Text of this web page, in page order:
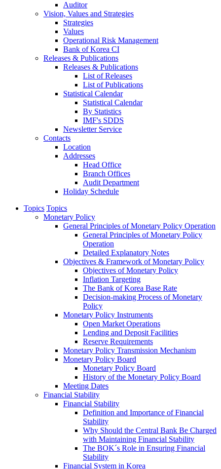
Auditor
Vision, Values and Strategies
Strategies
Values
Operational Risk Management
Bank of Korea CI
Releases & Publications
Releases & Publications
List of Releases
List of Publications
Statistical Calendar
Statistical Calendar
By Statistics
IMF's SDDS
Newsletter Service
Contacts
Location
Addresses
Head Office
Branch Offices
Audit Department
Holiday Schedule
Topics Topics
Monetary Policy
General Principles of Monetary Policy Operation
General Principles of Monetary Policy
Operation
Detailed Explanatory Notes
Objectives & Framework of Monetary Policy
Objectives of Monetary Policy
Inflation Targeting
The Bank of Korea Base Rate
Decision-making Process of Monetary
Policy
Monetary Policy Instruments
Open Market Operations
Lending and Deposit Facilities
Reserve Requirements
Monetary Policy Transmission Mechanism
Monetary Policy Board
Monetary Policy Board
History of the Monetary Policy Board
Meeting Dates
Financial Stability
Financial Stability
Definition and Importance of Financial
Stability
Why Should the Central Bank Be Charged
with Maintaining Financial Stability
The BOK´s Role in Ensuring Financial
Stability
Financial System in Korea